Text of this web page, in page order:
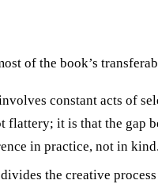
of the book’s
constant acts of
flattery; it is that the gap
in practice, not in kind.
the creative process